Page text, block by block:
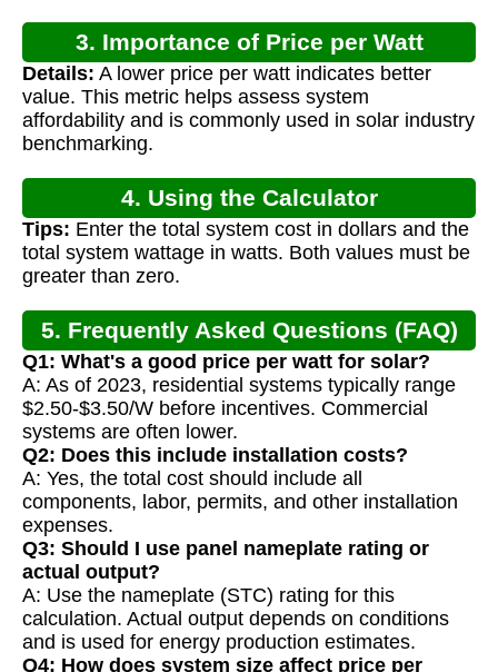
3. Importance of Price per Watt
Calculation
Details: A lower price per watt indicates better
value. This metric helps assess system
affordability and is commonly used in solar industry
benchmarking.
4. Using the Calculator
Tips: Enter the total system cost in dollars and the
total system wattage in watts. Both values must be
greater than zero.
5. Frequently Asked Questions (FAQ)
Q1: What's a good price per watt for solar?
A: As of 2023, residential systems typically range
$2.50-$3.50/W before incentives. Commercial
systems are often lower.
Q2: Does this include installation costs?
A: Yes, the total cost should include all
components, labor, permits, and other installation
expenses.
Q3: Should I use panel nameplate rating or
actual output?
A: Use the nameplate (STC) rating for this
calculation. Actual output depends on conditions
and is used for energy production estimates.
Q4: How does system size affect price per